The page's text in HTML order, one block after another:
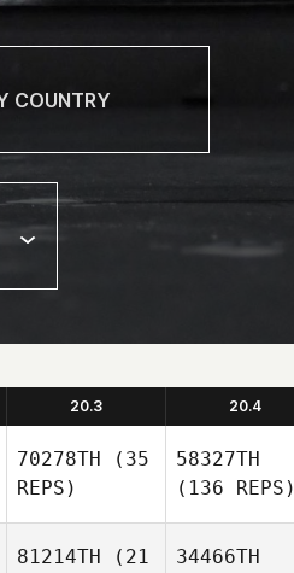
20.3 20.4
70278TH (35
REPS)
58327TH
(136 REPS)
81214TH (21
34466TH